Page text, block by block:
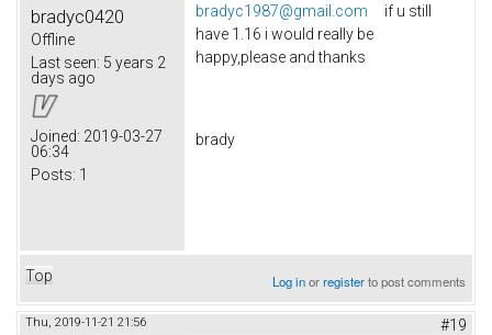
bradyc0420
Offline
Last seen: 5 years 2
days ago
Joined: 2019-03-27
06:34
Posts: 1
bradyc1987@gmail.com if u still
have 1.16 i would really be
happy,please and thanks
brady
Top Log inorregisterto post comments
Thu, 2019-11-21 21:56 #19